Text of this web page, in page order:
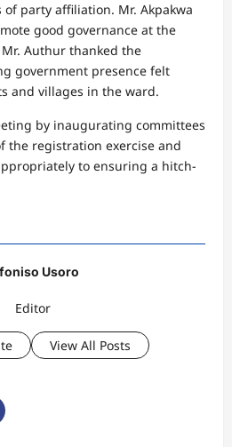
party affiliation. Mr. Akpakwa
good governance at the
Authur thanked the
government presence felt
and villages in the ward.
by inaugurating committees
the registration exercise and
to ensuring a hitch-
Usoro
Editor
View All Posts